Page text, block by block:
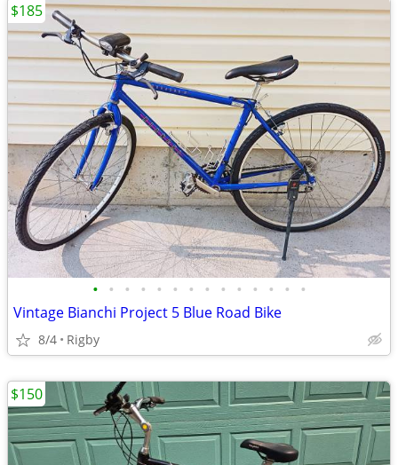
• • • • • • • • • • • • • •
Vintage Bianchi Project 5 Blue Road Bike
8/4 Rigby
$185
$150